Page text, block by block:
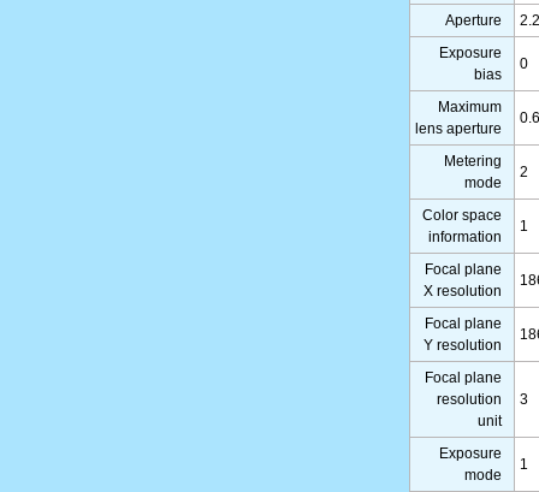
Aperture
Exposure
bias
0
Maximum
lens aperture
Metering
mode
2
Color space
information
1
Focal plane
X resolution
Focal plane
Y resolution
Focal plane
resolution
unit
3
Exposure
mode
1